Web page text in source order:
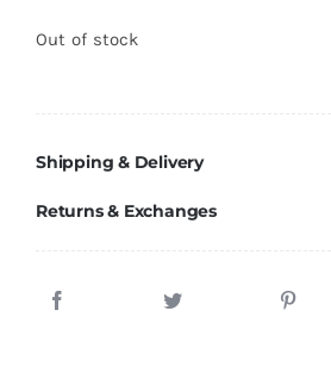
Out of stock
Shipping & Delivery
Returns & Exchanges